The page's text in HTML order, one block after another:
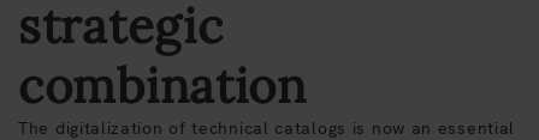
strategic
combination
The digitalization of technical catalogs is now an essential